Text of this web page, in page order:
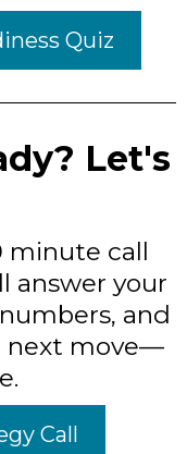
Quiz
Let's
minute call
answer your
and
next move—
Call